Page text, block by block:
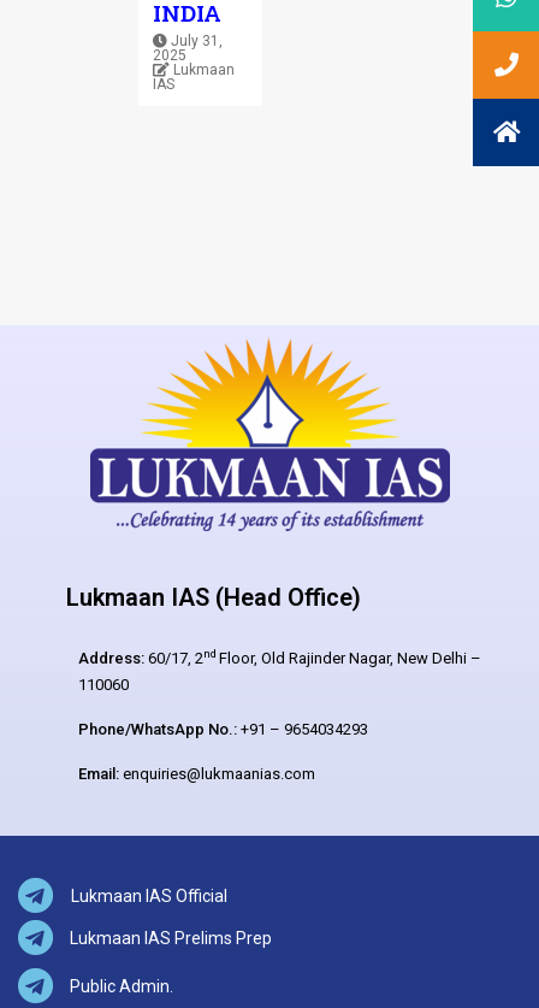
INDIA
July 31,
2025
Lukmaan
IAS
Lukmaan IAS (Head Office)
Address: 60/17, 2nd Floor, Old Rajinder Nagar, New Delhi –
110060
Phone/WhatsApp No.: +91 – 9654034293
Email: enquiries@lukmaanias.com
Lukmaan IAS Official
Lukmaan IAS Prelims Prep
Public Admin.